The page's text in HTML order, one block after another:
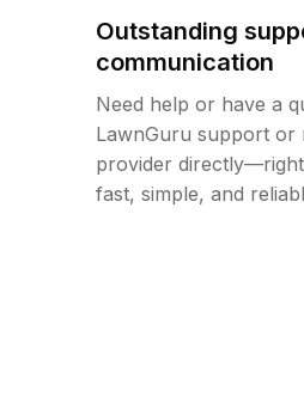
Outstanding
communication
Need help or have a
LawnGuru support or
provider
fast, simple, and